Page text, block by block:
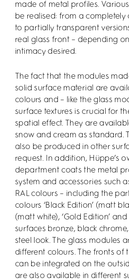
made of metal profiles.
be realised: from a
to partially transparent
real glass front – depending
intimacy desired.
The fact that the modules
solid surface material are
colours and – like the glass
surface textures is crucial for
spatial effect. They are
snow and cream as standard.
also be produced in other
request. In addition, Hüppe’s
department coats the metal
system and accessories such
RAL colours – including the
colours ‘Black Edition’ (matt
(matt white), ‘Gold Edition’
surfaces bronze, black
steel look. The glass modules
different colours. The fronts of
can be integrated on the
are also available in different